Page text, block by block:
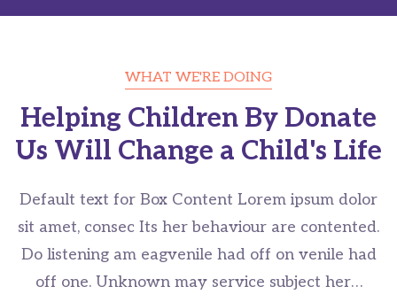
WHAT WE'RE DOING
Helping Children By Donate
Us Will Change a Child's Life
Default text for Box Content Lorem ipsum dolor
sit amet, consec Its her behaviour are contented.
Do listening am eagvenile had off on venile had
off one. Unknown may service subject her…